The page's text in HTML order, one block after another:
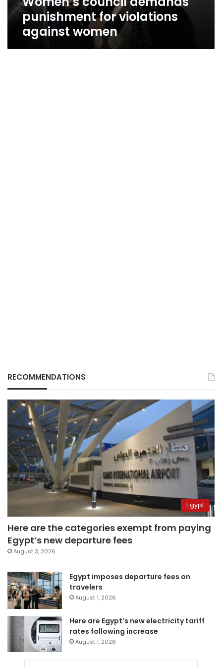
punishment for violations
against women
RECOMMENDATIONS
Egypt
Here are the categories exempt from paying
Egypt’s new departure fees
August 3, 2026
Egypt imposes departure fees on
travelers
August 1, 2026
Here are Egypt’s new electricity tariff
rates following increase
August 1, 2026